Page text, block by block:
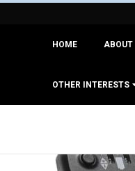
HOME ABOUT
OTHER INTERESTS